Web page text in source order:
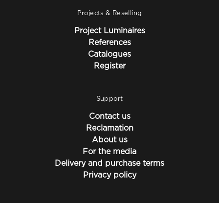
Projects & Reselling
Project Luminaires
References
Catalogues
Register
Support
Contact us
Reclamation
About us
For the media
Delivery and purchase terms
Privacy policy